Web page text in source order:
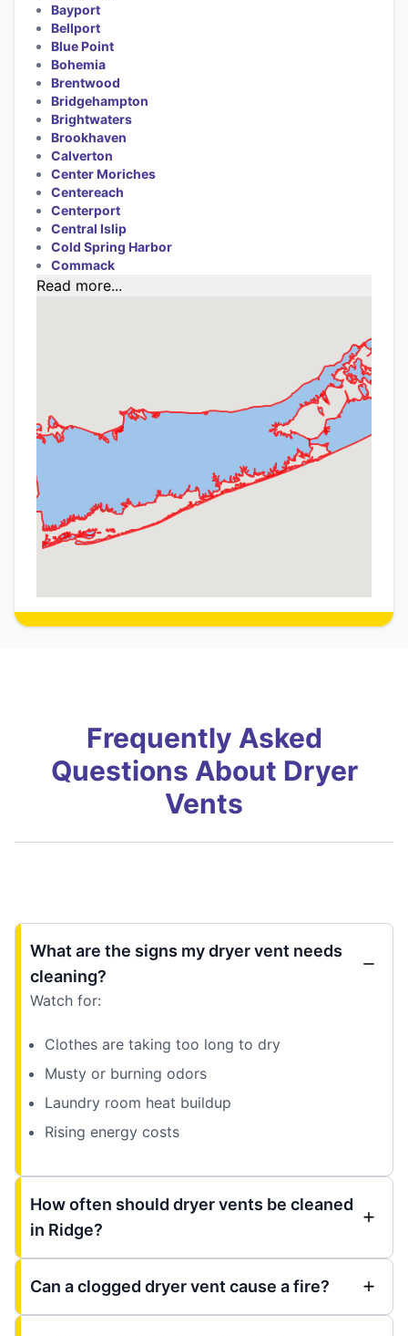
Bayport
Bellport
Blue Point
Bohemia
Brentwood
Bridgehampton
Brightwaters
Brookhaven
Calverton
Center Moriches
Centereach
Centerport
Central Islip
Cold Spring Harbor
Commack
Read more...
Frequently Asked
Questions About Dryer
Vents
What are the signs my dryer vent needs
cleaning?
Watch for:
Clothes are taking too long to dry
Musty or burning odors
Laundry room heat buildup
Rising energy costs
How often should dryer vents be cleaned
in Ridge?
Can a clogged dryer vent cause a fire?